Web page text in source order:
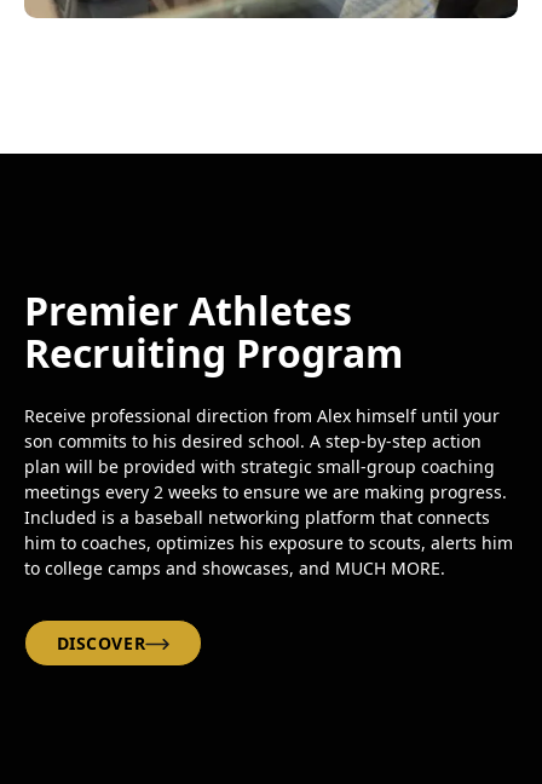
Premier Athletes
Recruiting Program
Receive professional direction from Alex himself until your
son commits to his desired school. A step-by-step action
plan will be provided with strategic small-group coaching
meetings every 2 weeks to ensure we are making progress.
Included is a baseball networking platform that connects
him to coaches, optimizes his exposure to scouts, alerts him
to college camps and showcases, and MUCH MORE.
DISCOVER